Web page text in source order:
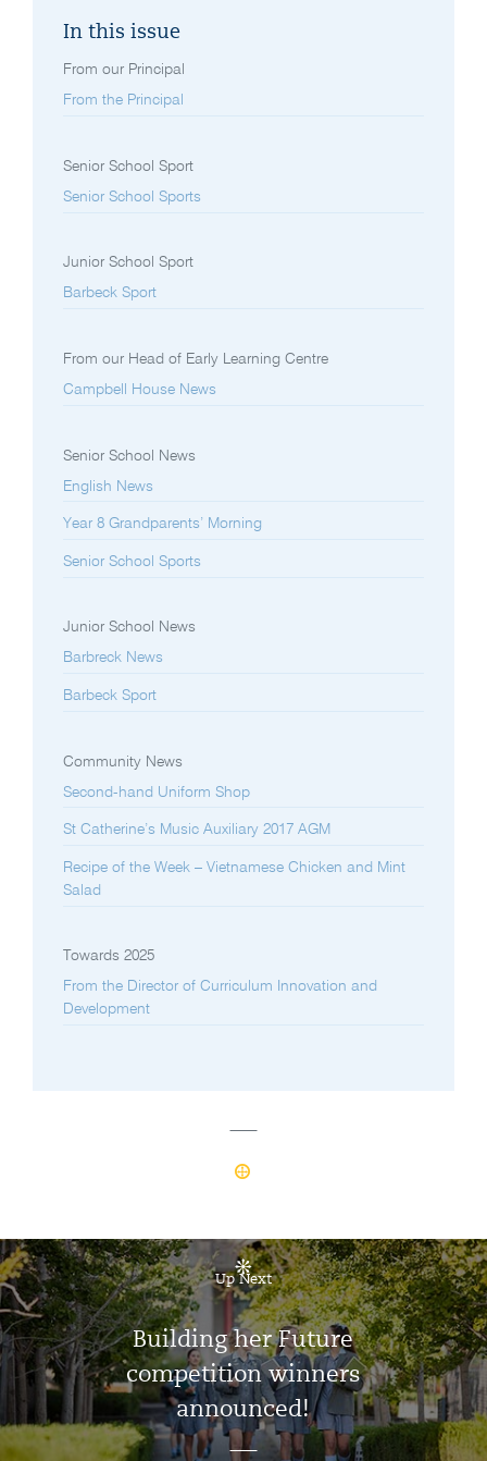
In this issue
From our Principal
From the Principal
Senior School Sport
Senior School Sports
Junior School Sport
Barbeck Sport
From our Head of Early Learning Centre
Campbell House News
Senior School News
English News
Year 8 Grandparents’ Morning
Senior School Sports
Junior School News
Barbreck News
Barbeck Sport
Community News
Second-hand Uniform Shop
St Catherine’s Music Auxiliary 2017 AGM
Recipe of the Week – Vietnamese Chicken and Mint
Salad
Towards 2025
From the Director of Curriculum Innovation and
Development
Up Next
Building her Future
competition winners
announced!